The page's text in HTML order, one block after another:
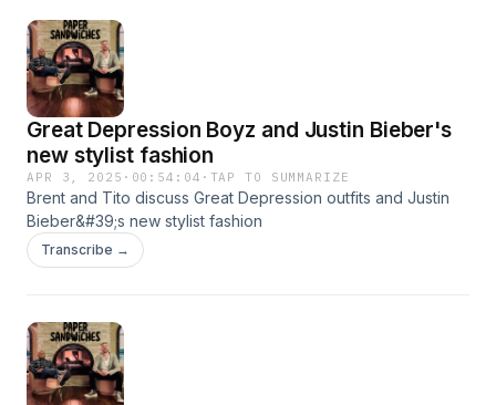
Great Depression Boyz and Justin Bieber's
new stylist fashion
APR 3, 2025 · 00:54:04 · TAP TO SUMMARIZE
Brent and Tito discuss Great Depression outfits and Justin
Bieber&#39;s new stylist fashion
Transcribe →